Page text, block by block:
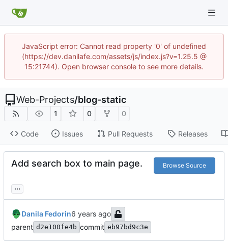
JavaScript error: Cannot read property '0' of undefined
(https://dev.danilafe.com/assets/js/index.js?v=1.25.5 @
15:21744). Open browser console to see more details.
Web-Projects/blog-static
1 0 0
Code Issues Pull Requests Releases
Add search box to main page. Browse Source
...
Danila Fedorin
parent d2e100fe4b commit eb97bd9c3e